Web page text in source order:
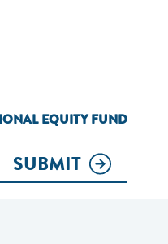
EQUITY FUND
SUBMIT